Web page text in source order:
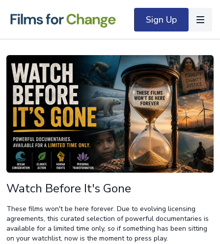
Sign Up
Watch Before It's Gone
These films won't be here forever. Due to evolving licensing
agreements, this curated selection of powerful documentaries is
available for a limited time only, so if something has been sitting
on your watchlist, now is the moment to press play.